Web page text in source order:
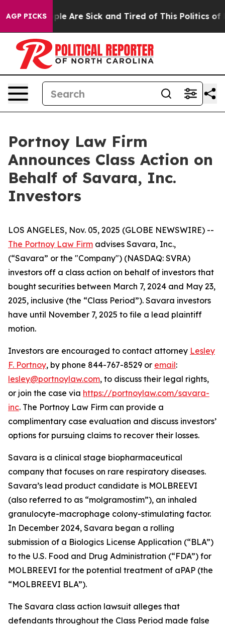
AGP PICKS
“People Are Sick and Tired of This Politics of
Portnoy Law Firm
Announces Class Action on
Behalf of Savara, Inc.
Investors
LOS ANGELES, Nov. 05, 2025 (GLOBE NEWSWIRE) --
The Portnoy Law Firm advises Savara, Inc.,
(“Savara” or the "Company") (NASDAQ: SVRA)
investors off a class action on behalf of investors that
bought securities between March 7, 2024 and May 23,
2025, inclusive (the “Class Period”). Savara investors
have until November 7, 2025 to file a lead plaintiff
motion.
Investors are encouraged to contact attorney Lesley
F. Portnoy, by phone 844-767-8529 or email:
lesley@portnoylaw.com, to discuss their legal rights,
or join the case via https://portnoylaw.com/savara-
inc. The Portnoy Law Firm can provide a
complimentary case evaluation and discuss investors’
options for pursuing claims to recover their losses.
Savara is a clinical stage biopharmaceutical
company that focuses on rare respiratory diseases.
Savara’s lead product candidate is MOLBREEVI
(also referred to as “molgramostim”), an inhaled
granulocyte-macrophage colony-stimulating factor.
In December 2024, Savara began a rolling
submission of a Biologics License Application (“BLA”)
to the U.S. Food and Drug Administration (“FDA”) for
MOLBREEVI for the potential treatment of aPAP (the
“MOLBREEVI BLA”).
The Savara class action lawsuit alleges that
defendants throughout the Class Period made false